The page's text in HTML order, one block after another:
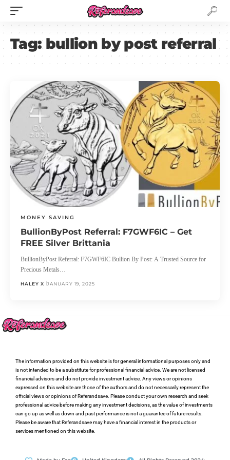
Tag: bullion by post referral
MONEY SAVING
BullionByPost Referral: F7GWF6IC – Get
FREE Silver Brittania
BullionByPost Referral: F7GWF6IC Bullion By Post: A Trusted Source for
Precious Metals…
HALEY X JANUARY 19, 2025
The information provided on this website is for general informational purposes only and
is not intended to be a substitute for professional financial advice. We are not licensed
financial advisors and do not provide investment advice. Any views or opinions
expressed on this website are those of the authors and do not necessarily represent the
official views or opinions of Referandsave. Please conduct your own research and seek
professional advice before making any investment decisions, as the value of investments
can go up as well as down and past performance is not a guarantee of future results.
Please be aware that Referandsave may have a financial interest in the products or
services mentioned on this website.